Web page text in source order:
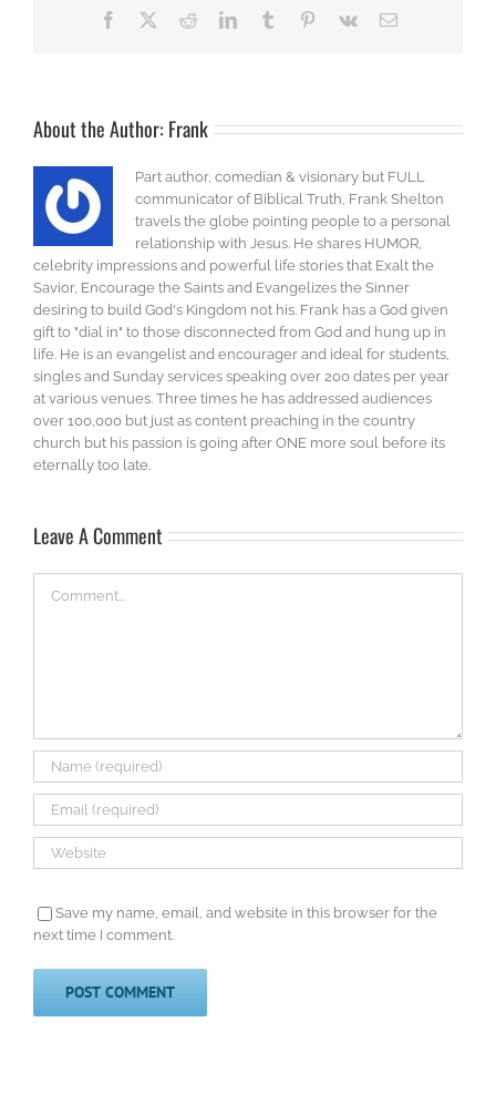
Facebook RedditLinkedInTumblr Pinterest
Vk Email
About the Author: Frank
Part author, comedian & visionary but FULL
communicator of Biblical Truth, Frank Shelton
travels the globe pointing people to a personal
relationship with Jesus. He shares HUMOR,
celebrity impressions and powerful life stories that Exalt the
Savior, Encourage the Saints and Evangelizes the Sinner
desiring to build God's Kingdom not his. Frank has a God given
gift to "dial in" to those disconnected from God and hung up in
life. He is an evangelist and encourager and ideal for students,
singles and Sunday services speaking over 200 dates per year
at various venues. Three times he has addressed audiences
over 100,000 but just as content preaching in the country
church but his passion is going after ONE more soul before its
eternally too late.
Leave A Comment
Save my name, email, and website in this browser for the
next time I comment.